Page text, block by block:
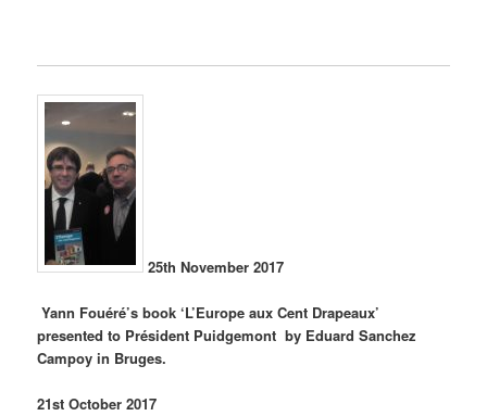
25th November 2017
Yann Fouéré’s book ‘L’Europe aux Cent Drapeaux’
presented to Président Puidgemont by Eduard Sanchez
Campoy in Bruges.
21st October 2017